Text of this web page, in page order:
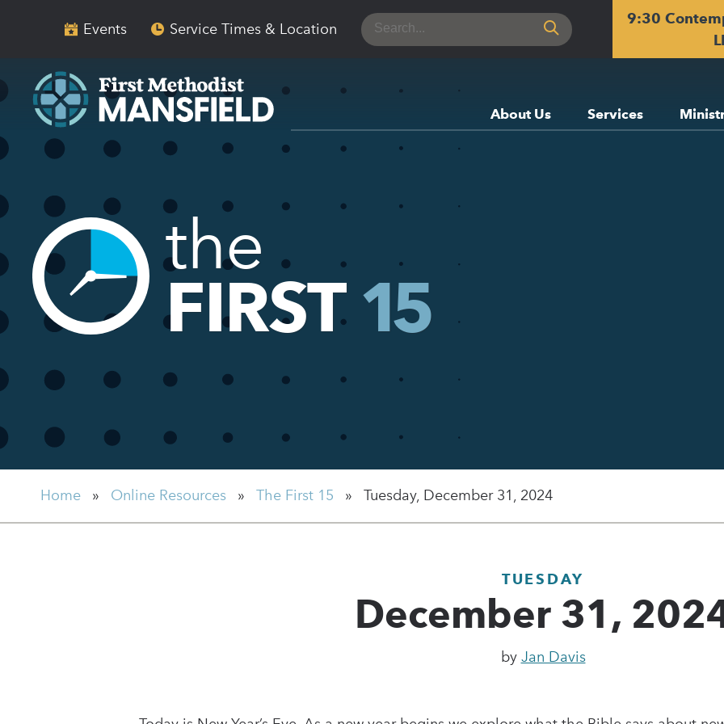
Events Service Times & Location
Search
for:
9:30
About Us Services
the
FIRST15
Home » Online Resources » The First 15 » Tuesday, December 31, 2024
TUESDAY
December 31,
by Jan Davis